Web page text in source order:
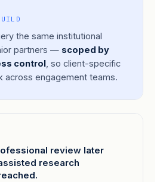
the same institutional
partners — scoped by
control , so client-specific
across engagement teams.
review later
research